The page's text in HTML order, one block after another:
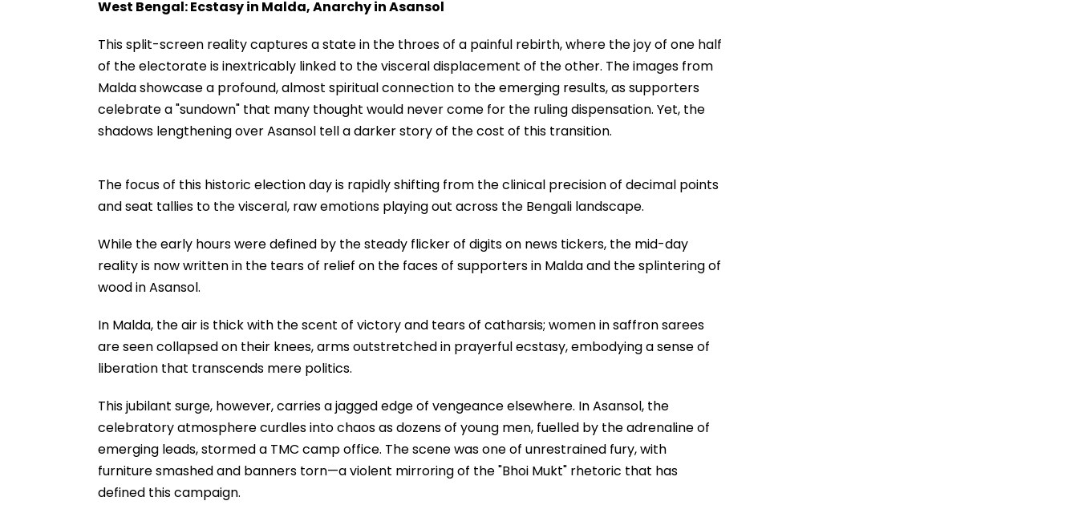
West Bengal: Ecstasy in Malda, Anarchy in Asansol
This split-screen reality captures a state in the throes of a painful rebirth, where the joy of one half
of the electorate is inextricably linked to the visceral displacement of the other. The images from
Malda showcase a profound, almost spiritual connection to the emerging results, as supporters
celebrate a "sundown" that many thought would never come for the ruling dispensation. Yet, the
shadows lengthening over Asansol tell a darker story of the cost of this transition.
The focus of this historic election day is rapidly shifting from the clinical precision of decimal points
and seat tallies to the visceral, raw emotions playing out across the Bengali landscape.
While the early hours were defined by the steady flicker of digits on news tickers, the mid-day
reality is now written in the tears of relief on the faces of supporters in Malda and the splintering of
wood in Asansol.
In Malda, the air is thick with the scent of victory and tears of catharsis; women in saffron sarees
are seen collapsed on their knees, arms outstretched in prayerful ecstasy, embodying a sense of
liberation that transcends mere politics.
This jubilant surge, however, carries a jagged edge of vengeance elsewhere. In Asansol, the
celebratory atmosphere curdles into chaos as dozens of young men, fuelled by the adrenaline of
emerging leads, stormed a TMC camp office. The scene was one of unrestrained fury, with
furniture smashed and banners torn—a violent mirroring of the "Bhoi Mukt" rhetoric that has
defined this campaign.